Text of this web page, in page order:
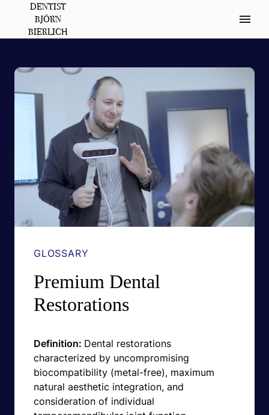
DENTIST
BJÖRN
BIERLICH
GLOSSARY
Premium Dental
Restorations
Definition: Dental restorations
characterized by uncompromising
biocompatibility (metal-free), maximum
natural aesthetic integration, and
consideration of individual